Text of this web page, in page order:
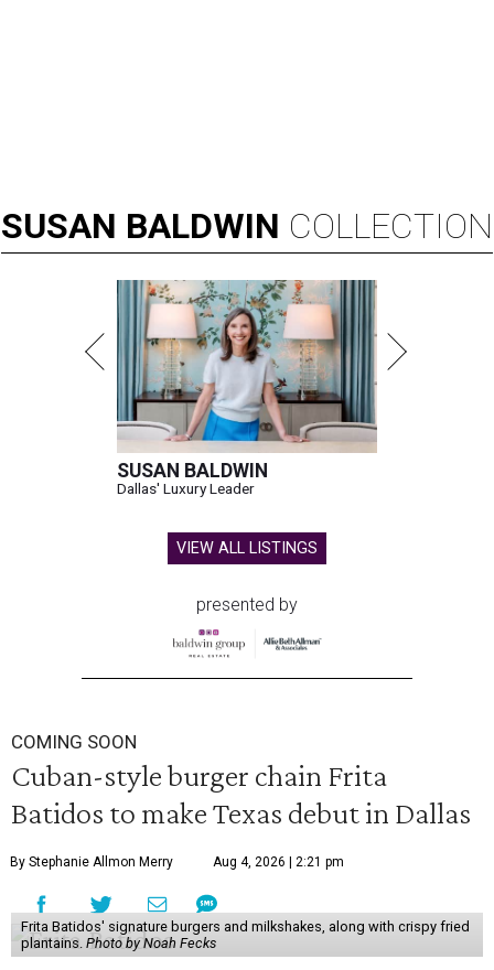
SUSAN BALDWIN COLLECTION
SUSAN BALDWIN
Dallas' Luxury Leader
VIEW ALL LISTINGS
presented by
COMING SOON
Cuban-style burger chain Frita
Batidos to make Texas debut in Dallas
By Stephanie Allmon Merry Aug 4, 2026 | 2:21 pm
Frita Batidos' signature burgers and milkshakes, along with crispy fried
plantains. Photo by Noah Fecks